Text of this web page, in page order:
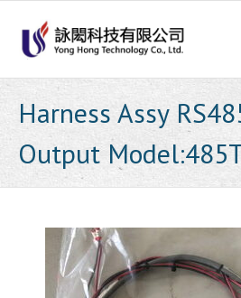
content
Harness Assy
Output